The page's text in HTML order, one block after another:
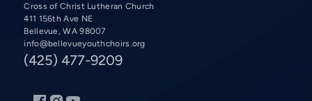
Cross of Christ Lutheran Church
411 156th Ave NE
Bellevue, WA 98007
info@bellevueyouthchoirs.org
(425) 477-9209